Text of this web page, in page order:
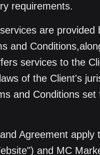
requirements.
are provided
and
services to the
of the Client's
and Conditions
Agreement
and MC